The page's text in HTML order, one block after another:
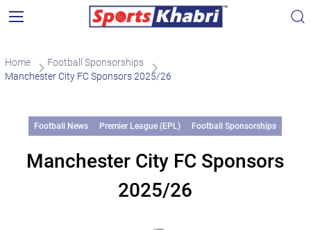
Home
Football Sponsorships
Manchester City FC Sponsors 2025/26
Football News Premier League (EPL) Football Sponsorships
Manchester City FC Sponsors
2025/26